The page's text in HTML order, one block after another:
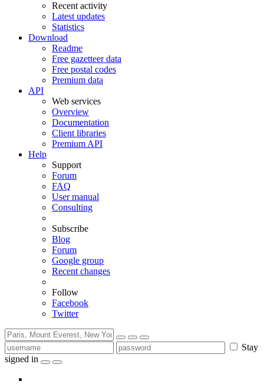
Recent activity
Latest updates
Statistics
Download
Readme
Free gazetteer data
Free postal codes
Premium data
API
Web services
Overview
Documentation
Client libraries
Premium API
Help
Support
Forum
FAQ
User manual
Consulting
Subscribe
Blog
Forum
Google group
Recent changes
Follow
Facebook
Twitter
Stay
signed in